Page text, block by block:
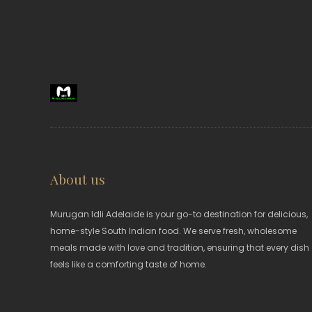
About us
Murugan Idli Adelaide is your go-to destination for delicious,
home-style South Indian food. We serve fresh, wholesome
meals made with love and tradition, ensuring that every dish
feels like a comforting taste of home.